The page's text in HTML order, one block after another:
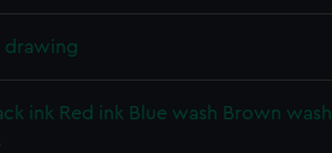
drawing
ink Red ink Blue wash Brown wash